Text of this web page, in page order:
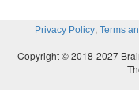
Privacy Policy, Terms
Copyright © 2018-2027